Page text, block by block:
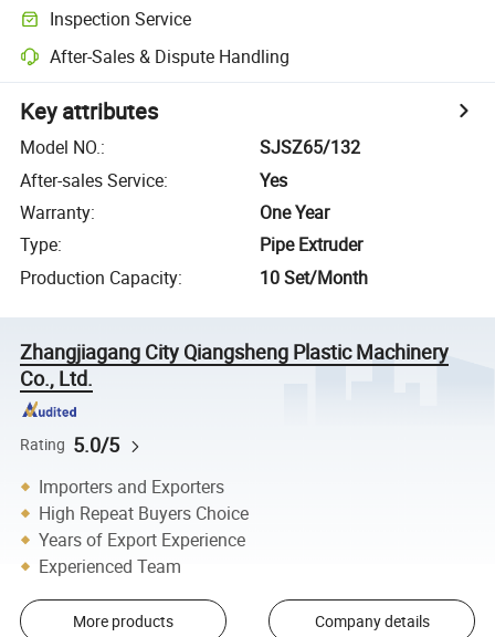
Inspection Service
After-Sales & Dispute Handling
Key attributes
Model NO.:
SJSZ65/132
After-sales Service:
Yes
Warranty:
One Year
Type:
Pipe Extruder
Production Capacity: 10 Set/Month
Zhangjiagang City Qiangsheng Plastic Machinery
Co., Ltd.
Rating 5.0/5
Importers and Exporters
High Repeat Buyers Choice
Years of Export Experience
Experienced Team
More products Company details